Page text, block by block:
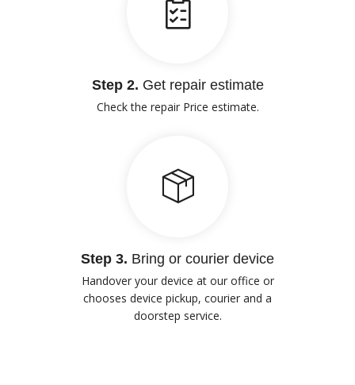
Step 2. Get repair estimate
Check the repair Price estimate.
Step 3. Bring or courier device
Handover your device at our office or
chooses device pickup, courier and a
doorstep service.